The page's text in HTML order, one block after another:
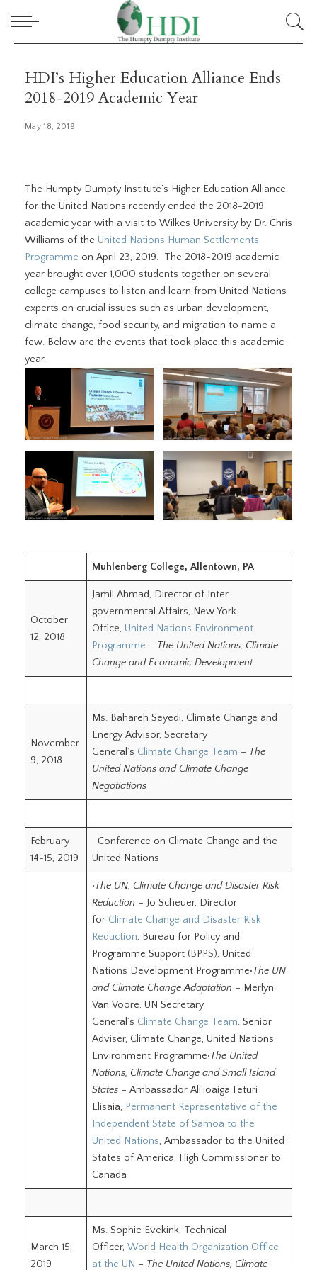
HDI’s Higher Education Alliance Ends
2018-2019 Academic Year
May 18, 2019
The Humpty Dumpty Institute’s Higher Education Alliance
for the United Nations recently ended the 2018-2019
academic year with a visit to Wilkes University by Dr. Chris
Williams of the United Nations Human Settlements
Programme on April 23, 2019. The 2018-2019 academic
year brought over 1,000 students together on several
college campuses to listen and learn from United Nations
experts on crucial issues such as urban development,
climate change, food security, and migration to name a
few. Below are the events that took place this academic
year.
Muhlenberg College, Allentown, PA
October
12, 2018
Jamil Ahmad, Director of Inter-
governmental Affairs, New York
Office, United Nations Environment
Programme – The United Nations, Climate
Change and Economic Development
November
9, 2018
Ms. Bahareh Seyedi, Climate Change and
Energy Advisor, Secretary
General’s Climate Change Team – The
United Nations and Climate Change
Negotiations
February
14-15, 2019
Conference on Climate Change and the
United Nations
•The UN, Climate Change and Disaster Risk
Reduction – Jo Scheuer, Director
for Climate Change and Disaster Risk
Reduction, Bureau for Policy and
Programme Support (BPPS), United
Nations Development Programme•The UN
and Climate Change Adaptation – Merlyn
Van Voore, UN Secretary
General’s Climate Change Team, Senior
Adviser, Climate Change, United Nations
Environment Programme•The United
Nations, Climate Change and Small Island
States – Ambassador Ali’ioaiga Feturi
Elisaia, Permanent Representative of the
Independent State of Samoa to the
United Nations, Ambassador to the United
States of America, High Commissioner to
Canada
March 15,
2019
Ms. Sophie Evekink, Technical
Officer,World Health Organization Office
at the UN – The United Nations, Climate